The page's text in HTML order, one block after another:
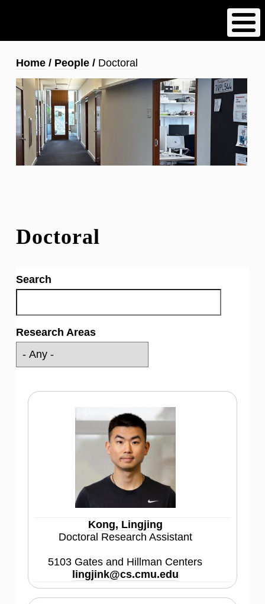
content
Breadcrumb
Home People Doctoral
Doctoral
Search
Research Areas
Kong, Lingjing
Doctoral Research Assistant
5103 Gates and Hillman Centers
lingjink@cs.cmu.edu